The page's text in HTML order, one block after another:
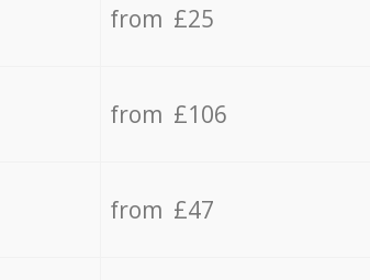
from £25
from £106
from £47